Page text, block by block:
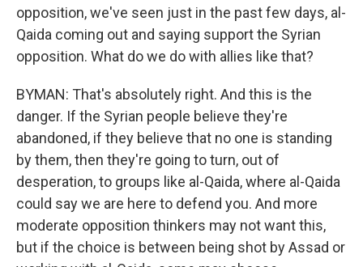
opposition, we've seen just in the past few days, al-
Qaida coming out and saying support the Syrian
opposition. What do we do with allies like that?
BYMAN: That's absolutely right. And this is the
danger. If the Syrian people believe they're
abandoned, if they believe that no one is standing
by them, then they're going to turn, out of
desperation, to groups like al-Qaida, where al-Qaida
could say we are here to defend you. And more
moderate opposition thinkers may not want this,
but if the choice is between being shot by Assad or